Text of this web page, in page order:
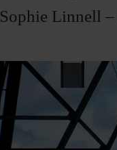
Sophie Linnell